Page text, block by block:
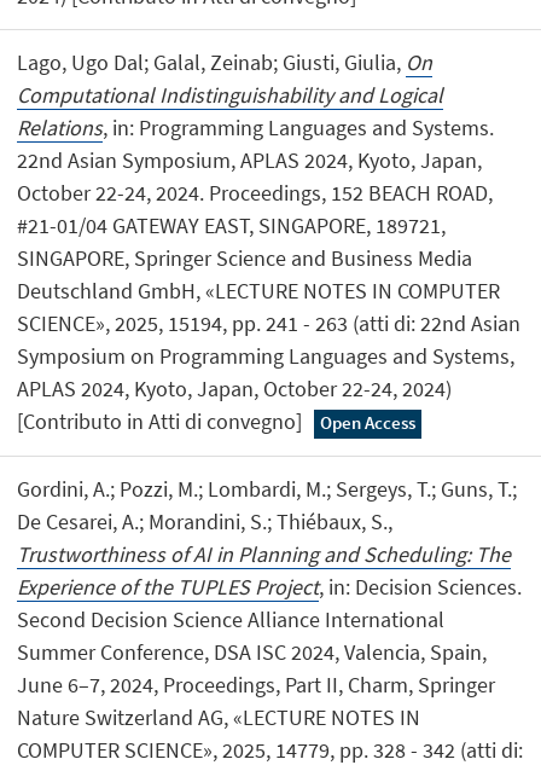
Lago, Ugo Dal; Galal, Zeinab; Giusti, Giulia, On
Computational Indistinguishability and Logical
Relations, in: Programming Languages and Systems.
22nd Asian Symposium, APLAS 2024, Kyoto, Japan,
October 22-24, 2024. Proceedings, 152 BEACH ROAD,
#21-01/04 GATEWAY EAST, SINGAPORE, 189721,
SINGAPORE, Springer Science and Business Media
Deutschland GmbH, «LECTURE NOTES IN COMPUTER
SCIENCE», 2025, 15194, pp. 241 - 263 (atti di: 22nd Asian
Symposium on Programming Languages and Systems,
APLAS 2024, Kyoto, Japan, October 22-24, 2024)
[Contributo in Atti di convegno]
Open Access
Gordini, A.; Pozzi, M.; Lombardi, M.; Sergeys, T.; Guns, T.;
De Cesarei, A.; Morandini, S.; Thiébaux, S.,
Trustworthiness of AI in Planning and Scheduling: The
Experience of the TUPLES Project, in: Decision Sciences.
Second Decision Science Alliance International
Summer Conference, DSA ISC 2024, Valencia, Spain,
June 6–7, 2024, Proceedings, Part II, Charm, Springer
Nature Switzerland AG, «LECTURE NOTES IN
COMPUTER SCIENCE», 2025, 14779, pp. 328 - 342 (atti di: